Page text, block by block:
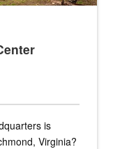
is
Virginia?